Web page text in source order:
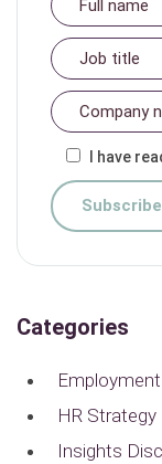
I have
Categories
HR Strategy
Insights